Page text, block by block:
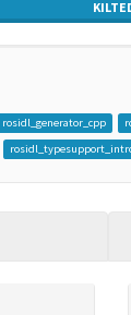
rosidl_generator_cpp